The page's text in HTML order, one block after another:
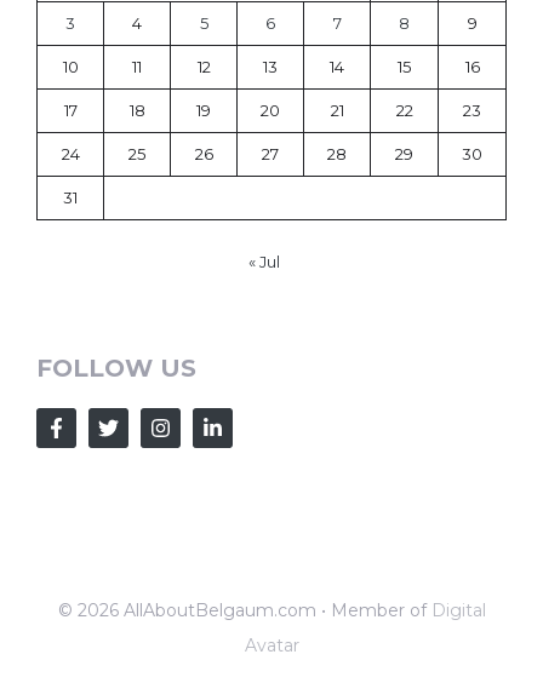
3 4 5 6 7 8 9
10 11 12 13 14 15 16
17 18 19 20 21 22 23
24 25 26 27 28 29 30
31
« Jul
FOLLOW US
© 2026 AllAboutBelgaum.com • Member of Digital
Avatar